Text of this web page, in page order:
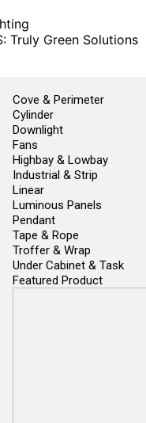
Cove & Perimeter
Cylinder
Downlight
Fans
Highbay & Lowbay
Industrial & Strip
Linear
Luminous Panels
Pendant
Tape & Rope
Troffer & Wrap
Under Cabinet & Task
Featured Product